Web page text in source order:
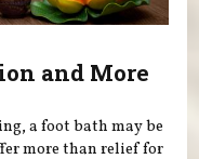
and More
a foot bath may be
more than relief for